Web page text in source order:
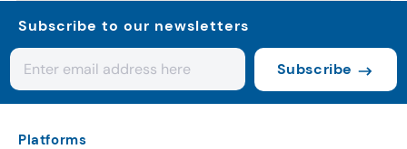
Subscribe to our newsletters
Subscribe
Platforms